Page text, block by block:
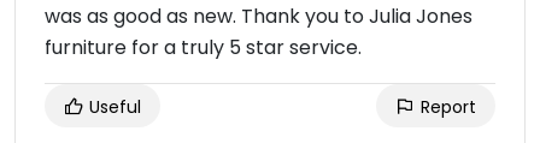
was as good as new. Thank you to Julia Jones
furniture for a truly 5 star service.
Useful Report